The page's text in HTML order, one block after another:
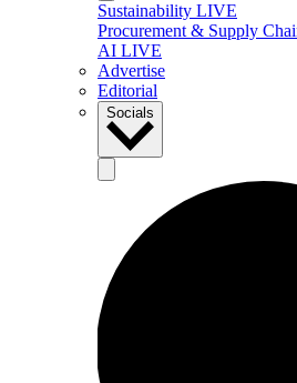
Sustainability LIVE
Procurement & Supply
AI LIVE
Advertise
Editorial
Socials